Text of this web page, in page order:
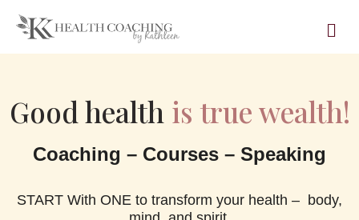
Good health is true wealth!
Coaching – Courses – Speaking
START With ONE to transform your health – body,